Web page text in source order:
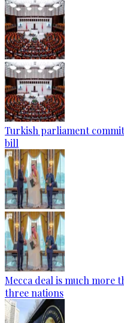
Turkish parliament
bill
Mecca deal is much more
three nations